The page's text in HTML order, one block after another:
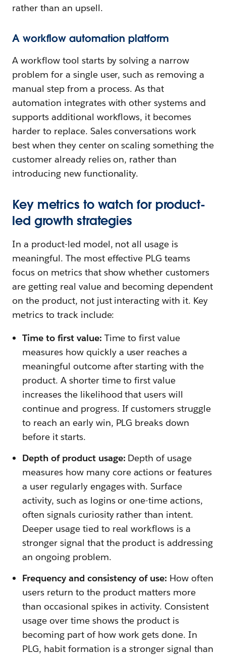
rather than an upsell.
A workflow automation platform
A workflow tool starts by solving a narrow
problem for a single user, such as removing a
manual step from a process. As that
automation integrates with other systems and
supports additional workflows, it becomes
harder to replace. Sales conversations work
best when they center on scaling something the
customer already relies on, rather than
introducing new functionality.
Key metrics to watch for product-
led growth strategies
In a product-led model, not all usage is
meaningful. The most effective PLG teams
focus on metrics that show whether customers
are getting real value and becoming dependent
on the product, not just interacting with it. Key
metrics to track include:
Time to first value: Time to first value
measures how quickly a user reaches a
meaningful outcome after starting with the
product. A shorter time to first value
increases the likelihood that users will
continue and progress. If customers struggle
to reach an early win, PLG breaks down
before it starts.
Depth of product usage: Depth of usage
measures how many core actions or features
a user regularly engages with. Surface
activity, such as logins or one-time actions,
often signals curiosity rather than intent.
Deeper usage tied to real workflows is a
stronger signal that the product is addressing
an ongoing problem.
Frequency and consistency of use: How often
users return to the product matters more
than occasional spikes in activity. Consistent
usage over time shows the product is
becoming part of how work gets done. In
PLG, habit formation is a stronger signal than